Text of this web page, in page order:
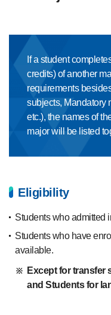
If a student
credits) of another
requirements
subjects, Mandatory
etc.), the names of
major will be listed
Eligibility
Students who admitted
Students who have
available.
Except for transfer
and Students for